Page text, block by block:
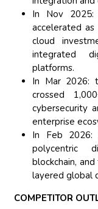
In Nov 2025:
accelerated
cloud
integrated
platforms.
In Mar 2026:
crossed
cybersecurity
enterprise
In Feb 2026:
polycentric
blockchain,
layered global
COMPETITOR